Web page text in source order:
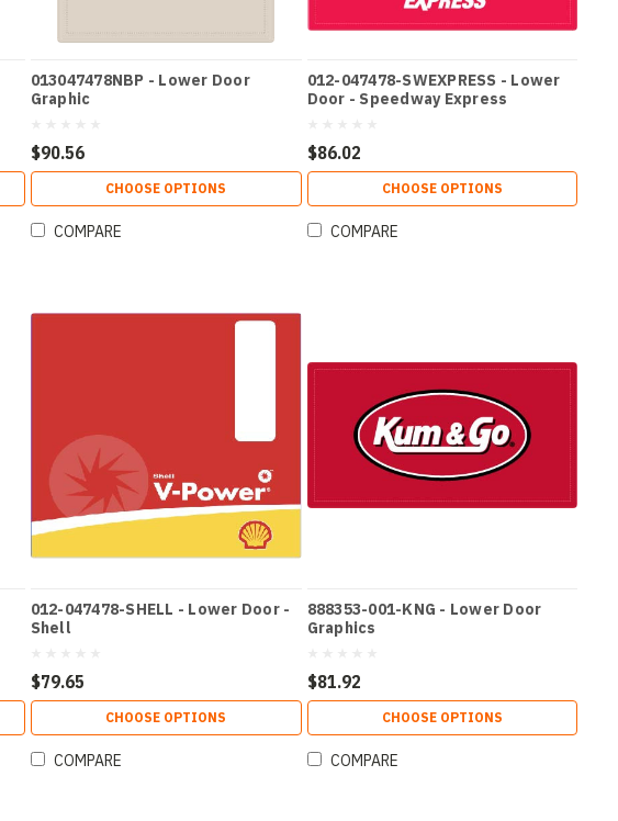
013047478NBP - Lower Door
Graphic
$90.56
CHOOSE OPTIONS
COMPARE
012-047478-SWEXPRESS - Lower
Door - Speedway Express
$86.02
CHOOSE OPTIONS
COMPARE
012-047478-SHELL - Lower Door -
Shell
$79.65
CHOOSE OPTIONS
COMPARE
888353-001-KNG - Lower Door
Graphics
$81.92
CHOOSE OPTIONS
COMPARE